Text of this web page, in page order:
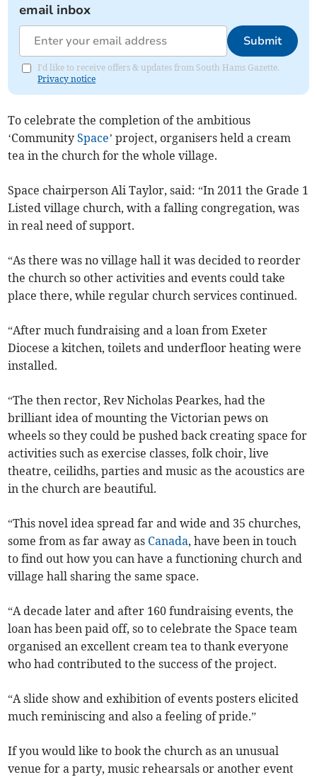
email inbox
Submit
I'd like to receive offers & updates from South Hams Gazette.
Privacy notice
To celebrate the completion of the ambitious
‘CommunitySpace’ project, organisers held a cream
tea in the church for the whole village.
Space chairperson Ali Taylor, said: “In 2011 the Grade 1
Listed village church, with a falling congregation, was
in real need of support.
“As there was no village hall it was decided to reorder
the church so other activities and events could take
place there, while regular church services continued.
“After much fundraising and a loan from Exeter
Diocese a kitchen, toilets and underfloor heating were
installed.
“The then rector, Rev Nicholas Pearkes, had the
brilliant idea of mounting the Victorian pews on
wheels so they could be pushed back creating space for
activities such as exercise classes, folk choir, live
theatre, ceilidhs, parties and music as the acoustics are
in the church are beautiful.
“This novel idea spread far and wide and 35 churches,
some from as far away as Canada, have been in touch
to find out how you can have a functioning church and
village hall sharing the same space.
“A decade later and after 160 fundraising events, the
loan has been paid off, so to celebrate the Space team
organised an excellent cream tea to thank everyone
who had contributed to the success of the project.
“A slide show and exhibition of events posters elicited
much reminiscing and also a feeling of pride.”
If you would like to book the church as an unusual
venue for a party, music rehearsals or another event